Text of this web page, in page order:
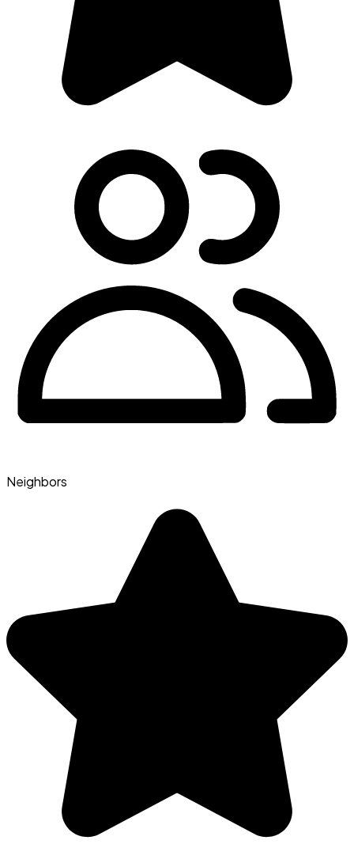
Neighbors